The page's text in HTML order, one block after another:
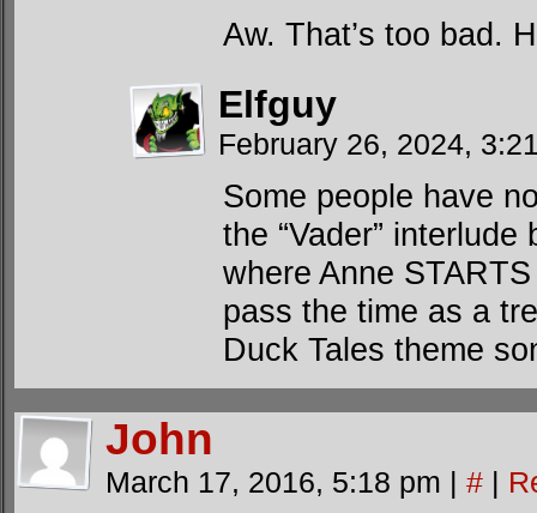
Aw. That’s too bad.
Elfguy
February 26, 2024,
Some people have
the “Vader”
where Anne
pass the time as a
Duck Tales theme
John
March 17, 2016, 5:18 pm | # |